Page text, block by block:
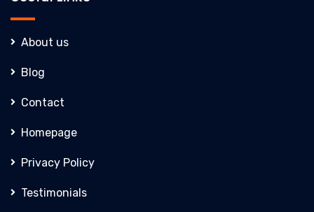
About us
Blog
Contact
Homepage
Privacy Policy
Testimonials